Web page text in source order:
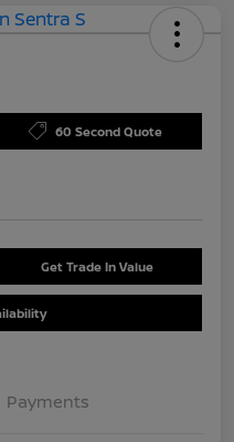
60 Second Quote
Get Trade In Value
Payments